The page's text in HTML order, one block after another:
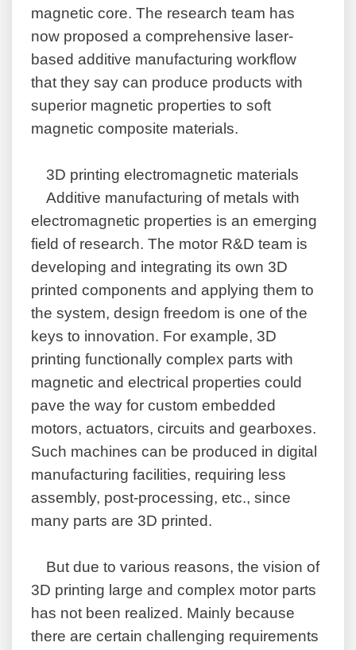
magnetic core. The research team has
now proposed a comprehensive laser-
based additive manufacturing workflow
that they say can produce products with
superior magnetic properties to soft
magnetic composite materials.
3D printing electromagnetic materials
Additive manufacturing of metals with
electromagnetic properties is an emerging
field of research. The motor R&D team is
developing and integrating its own 3D
printed components and applying them to
the system, design freedom is one of the
keys to innovation. For example, 3D
printing functionally complex parts with
magnetic and electrical properties could
pave the way for custom embedded
motors, actuators, circuits and gearboxes.
Such machines can be produced in digital
manufacturing facilities, requiring less
assembly, post-processing, etc., since
many parts are 3D printed.
But due to various reasons, the vision of
3D printing large and complex motor parts
has not been realized. Mainly because
there are certain challenging requirements